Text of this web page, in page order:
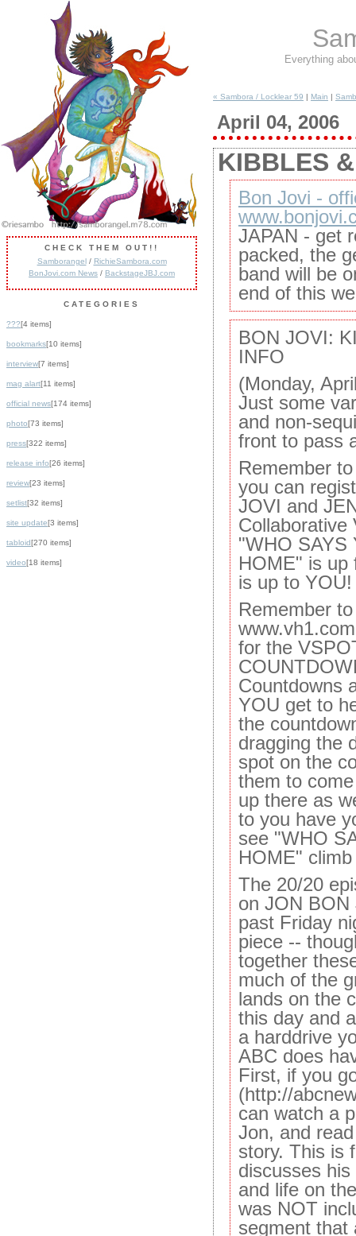
Everything
CHECK THEM OUT!!
Samborangel/ RichieSambora.com
BonJovi.com News / BackstageJBJ.com
CATEGORIES
???[4 items]
bookmarks[10 items]
interview[7 items]
mag alart[11 items]
official news[174 items]
photo[73 items]
press[322 items]
release info[26 items]
review[23 items]
setlist[32 items]
site update[3 items]
tabloid[270 items]
video[18 items]
« Sambora / Locklear 59 | Main |
April 04, 2006
KIBBLES
Bon Jovi -
JAPAN - get
packed, the
band will be
end of this
BON JOVI:
INFO
(Monday,
Just some
and non-
front to pass
Remember
you can
JOVI and
Collaborative
"WHO SAYS
HOME" is up
is up to YOU!
Remember
for the
Countdowns
YOU get to
the
dragging the
spot on the
them to
up there as
to you have
see "WHO
HOME"
The 20/20
on JON
past Friday
piece --
together
much of the
lands on the
this day and
a harddrive
ABC does
First, if you
(http://
can watch a
Jon, and
story. This is
discusses
and life on
was NOT
segment that